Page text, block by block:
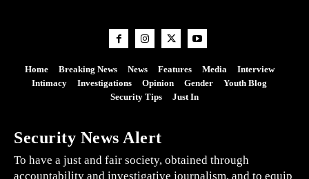
Home Breaking News News Features Media
Interview
Intimacy
Investigations Opinion Gender
Youth Blog
Security Tips
Just In
Security News Alert
To have a just and fair society, obtained through
accountability and investigative journalism, and to equip